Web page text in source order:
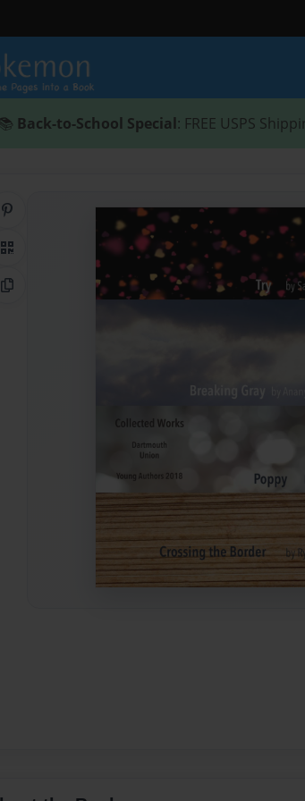
📚 Back-to-School Special: FREE USPS
Share on Pinterest
QR Code
Copy Link